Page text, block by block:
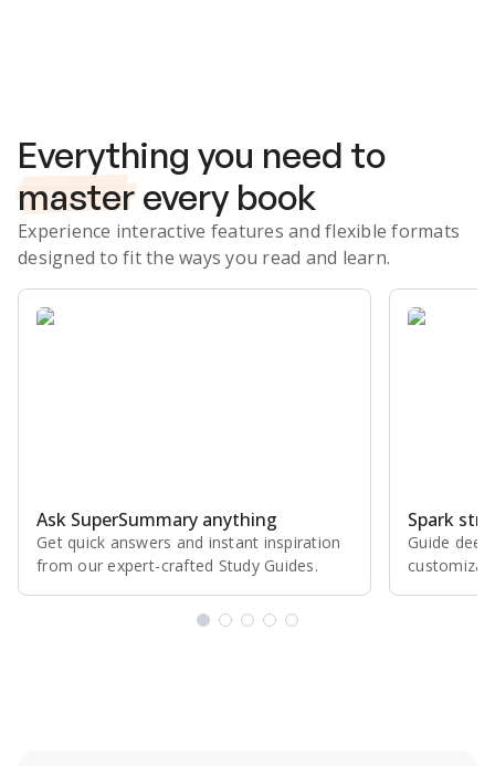
Everything you need to
master every book
Experience interactive features and flexible formats
designed to fit the ways you read and learn.
Ask SuperSummary anything
Get quick answers and instant inspiration
from our expert⁠-⁠crafted Study Guides.
Spark
Guide